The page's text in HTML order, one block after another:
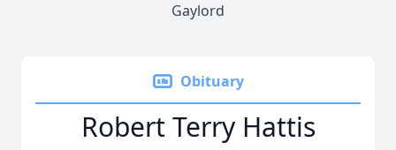
Gaylord
Obituary
Robert Terry Hattis